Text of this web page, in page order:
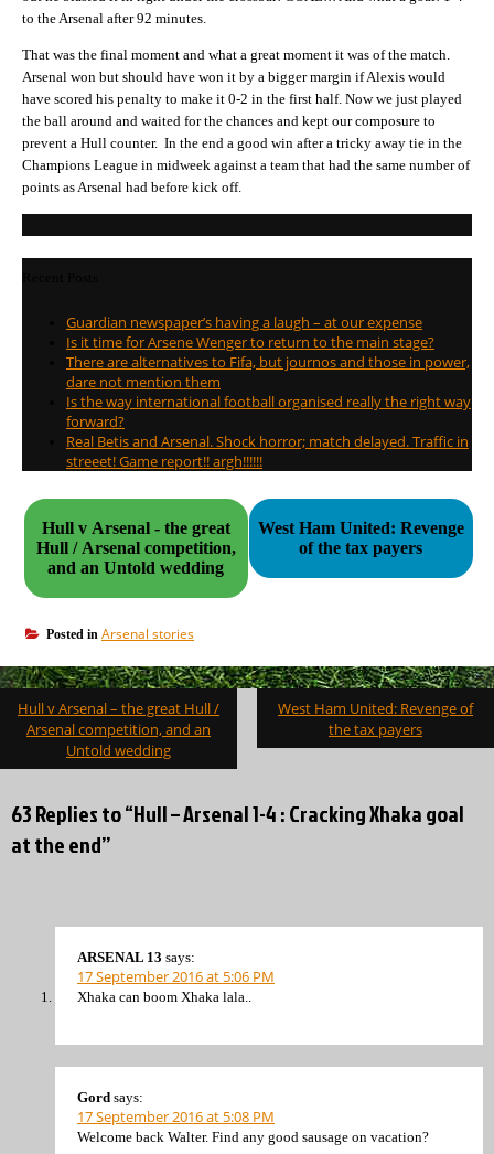
to the Arsenal after 92 minutes.
That was the final moment and what a great moment it was of the match.
Arsenal won but should have won it by a bigger margin if Alexis would
have scored his penalty to make it 0-2 in the first half. Now we just played
the ball around and waited for the chances and kept our composure to
prevent a Hull counter. In the end a good win after a tricky away tie in the
Champions League in midweek against a team that had the same number of
points as Arsenal had before kick off.
Guardian newspaper’s having a laugh – at our expense
Is it time for Arsene Wenger to return to the main stage?
There are alternatives to Fifa, but journos and those in power,
dare not mention them
Is the way international football organised really the right way
forward?
Real Betis and Arsenal. Shock horror; match delayed. Traffic in
streeet! Game report!! argh!!!!!!
Hull v Arsenal - the great
Hull / Arsenal competition,
and an Untold wedding
West Ham United: Revenge
of the tax payers
Posted in Arsenal stories
Post
navigation
Hull v Arsenal – the great Hull /
Arsenal competition, and an
Untold wedding
West Ham United: Revenge of
the tax payers
63 Replies to “Hull – Arsenal 1-4 : Cracking Xhaka goal
at the end”
ARSENAL 13 says:
17 September 2016 at 5:06 PM
Xhaka can boom Xhaka lala..
Gord says:
17 September 2016 at 5:08 PM
Welcome back Walter. Find any good sausage on vacation?